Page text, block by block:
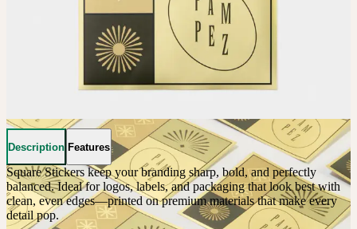
Description Features
Square Stickers keep your branding sharp, bold, and perfectly
balanced. Ideal for logos, labels, and packaging that look best with
clean, even edges—printed on premium materials that make every
detail pop.